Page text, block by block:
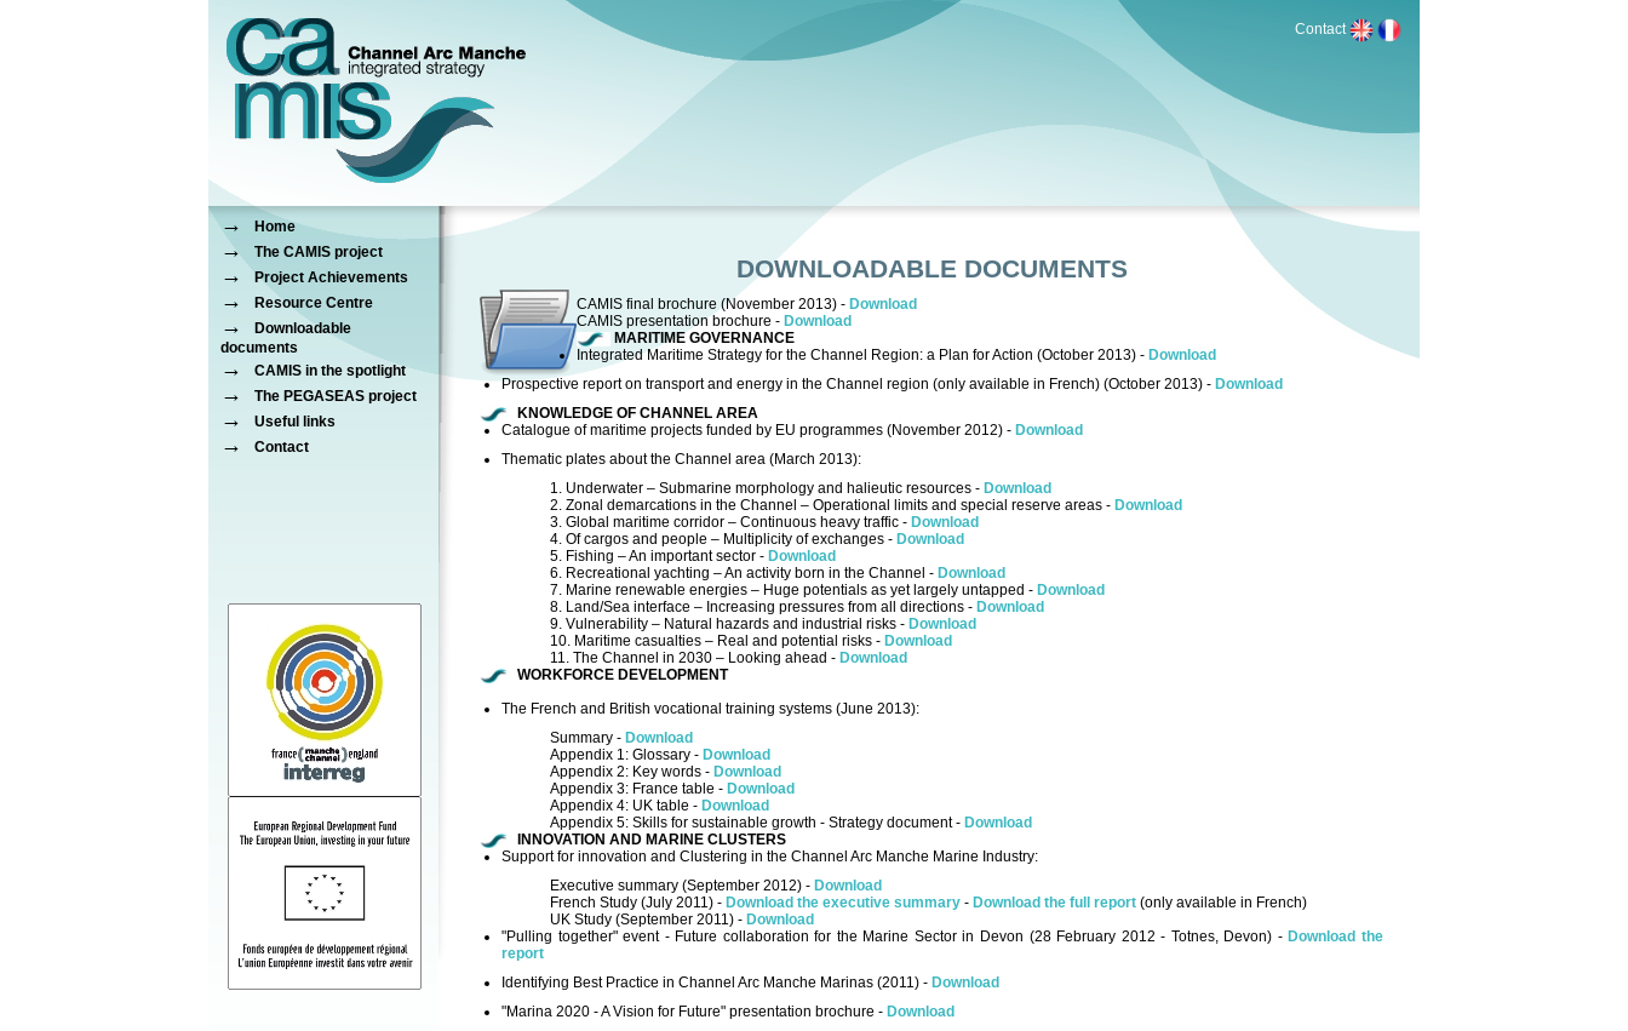
Contact
→ Home
→ The CAMIS project
→ Project Achievements
→ Resource Centre
→
Downloadable
documents
→ CAMIS in the spotlight
→ The PEGASEAS project
→ Useful links
→ Contact
DOWNLOADABLE DOCUMENTS
CAMIS final brochure (November 2013) - Download
CAMIS presentation brochure - Download
MARITIME GOVERNANCE
Integrated Maritime Strategy for the Channel Region: a Plan for Action (October 2013) - Download
Prospective report on transport and energy in the Channel region (only available in French) (October 2013) - Download
KNOWLEDGE OF CHANNEL AREA
Catalogue of maritime projects funded by EU programmes (November 2012) - Download
Thematic plates about the Channel area (March 2013):
1. Underwater – Submarine morphology and halieutic resources - Download
2. Zonal demarcations in the Channel – Operational limits and special reserve areas - Download
3. Global maritime corridor – Continuous heavy traffic - Download
4. Of cargos and people – Multiplicity of exchanges - Download
5. Fishing – An important sector - Download
6. Recreational yachting – An activity born in the Channel - Download
7. Marine renewable energies – Huge potentials as yet largely untapped - Download
8. Land/Sea interface – Increasing pressures from all directions - Download
9. Vulnerability – Natural hazards and industrial risks - Download
10. Maritime casualties – Real and potential risks - Download
11. The Channel in 2030 – Looking ahead - Download
WORKFORCE DEVELOPMENT
The French and British vocational training systems (June 2013):
Summary - Download
Appendix 1: Glossary - Download
Appendix 2: Key words - Download
Appendix 3: France table - Download
Appendix 4: UK table - Download
Appendix 5: Skills for sustainable growth - Strategy document - Download
INNOVATION AND MARINE CLUSTERS
Support for innovation and Clustering in the Channel Arc Manche Marine Industry:
Executive summary (September 2012) - Download
French Study (July 2011) - Download the executive summary - Download the full report (only available in French)
UK Study (September 2011) - Download
"Pulling together" event - Future collaboration for the Marine Sector in Devon (28 February 2012 - Totnes, Devon) - Download the
report
Identifying Best Practice in Channel Arc Manche Marinas (2011) - Download
"Marina 2020 - A Vision for Future" presentation brochure - Download